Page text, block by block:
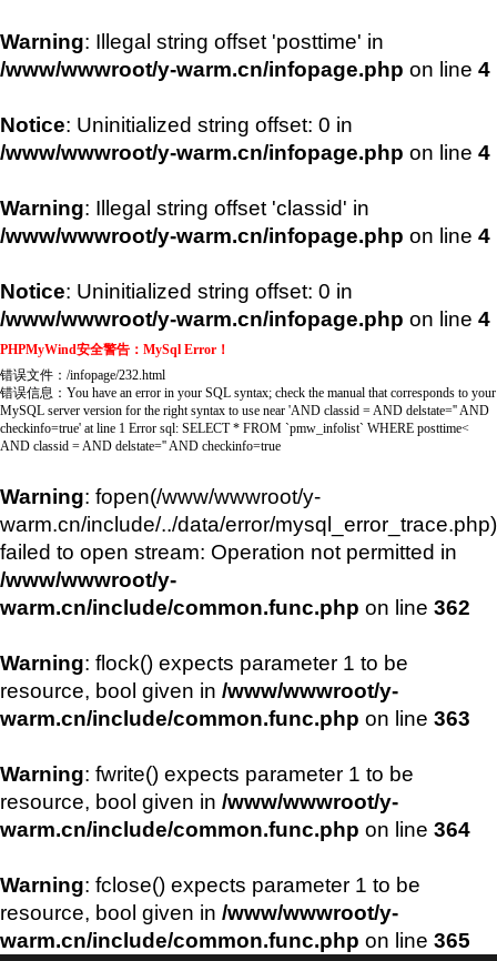
Warning: Illegal string offset 'posttime' in
/www/wwwroot/y-warm.cn/infopage.php on line 4
Notice: Uninitialized string offset: 0 in
/www/wwwroot/y-warm.cn/infopage.php on line 4
Warning: Illegal string offset 'classid' in
/www/wwwroot/y-warm.cn/infopage.php on line 4
Notice: Uninitialized string offset: 0 in
/www/wwwroot/y-warm.cn/infopage.php on line 4
PHPMyWind安全警告：MySql Error！
错误文件 ：/infopage/232.html
错误信息 ：You have an error in your SQL syntax; check the manual that corresponds to your
MySQL server version for the right syntax to use near 'AND classid = AND delstate='' AND
checkinfo=true' at line 1 Error sql: SELECT * FROM `pmw_infolist` WHERE posttime<
AND classid = AND delstate='' AND checkinfo=true
Warning: fopen(/www/wwwroot/y-
warm.cn/include/../data/error/
failed to open stream: Operation not permitted in
/www/wwwroot/y-
warm.cn/include/common.func.php on line 362
Warning: flock() expects parameter 1 to be
resource, bool given in /www/wwwroot/y-
warm.cn/include/common.func.php on line 363
Warning: fwrite() expects parameter 1 to be
resource, bool given in /www/wwwroot/y-
warm.cn/include/common.func.php on line 364
Warning: fclose() expects parameter 1 to be
resource, bool given in /www/wwwroot/y-
warm.cn/include/common.func.php on line 365